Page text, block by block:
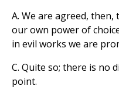
A. We are agreed,
our own power of
in evil works we are
C. Quite so; there is no
point.